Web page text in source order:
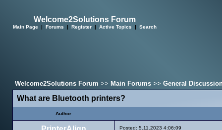
Welcome2Solutions Forum
Main Page | Forums | Register | Active Topics | Search
Welcome2Solutions Forum >> Main Forums>> General
What are Bluetooth printers?
Author
Posted: 5.11.2023 4:06:09